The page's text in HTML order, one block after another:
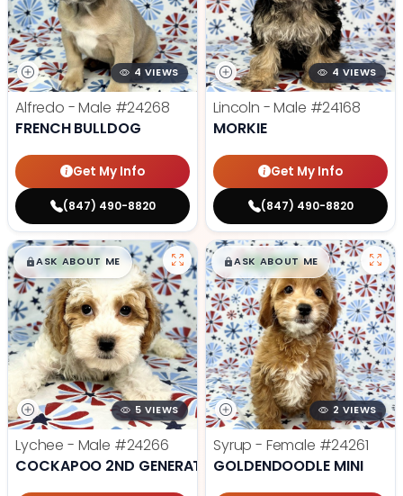
4 VIEWS
Alfredo - Male #24268
FRENCH BULLDOG
Get My Info
(847) 490-8820
4 VIEWS
Lincoln - Male #24168
MORKIE
Get My Info
(847) 490-8820
$█,█99
ASK ABOUT ME
5 VIEWS
Lychee - Male #24266
COCKAPOO 2ND GENERATION
$█,█99
ASK ABOUT ME
2 VIEWS
Syrup - Female #24261
GOLDENDOODLE MINI